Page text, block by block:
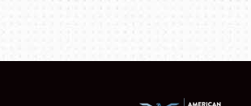
LODGING
NEWS